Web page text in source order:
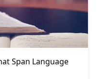
Span Language